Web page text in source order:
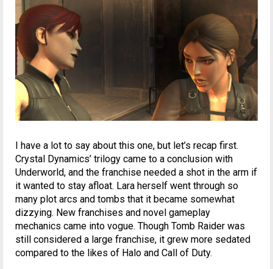
I have a lot to say about this one, but let’s recap first.
Crystal Dynamics’ trilogy came to a conclusion with
Underworld, and the franchise needed a shot in the arm if
it wanted to stay afloat. Lara herself went through so
many plot arcs and tombs that it became somewhat
dizzying. New franchises and novel gameplay
mechanics came into vogue. Though Tomb Raider was
still considered a large franchise, it grew more sedated
compared to the likes of Halo and Call of Duty.